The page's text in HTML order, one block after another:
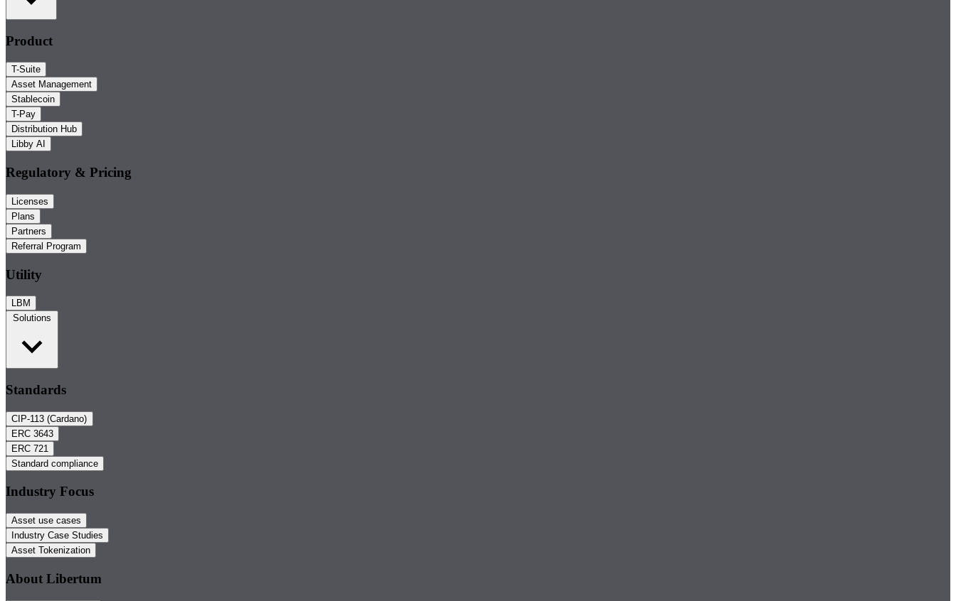
Product
T-Suite
Asset Management
Stablecoin
T-Pay
Distribution Hub
Libby AI
Regulatory & Pricing
Licenses
Plans
Partners
Referral Program
Utility
LBM
Solutions
Standards
CIP-113 (Cardano)
ERC 3643
ERC 721
Standard compliance
Industry Focus
Asset use cases
Industry Case Studies
Asset Tokenization
About Libertum